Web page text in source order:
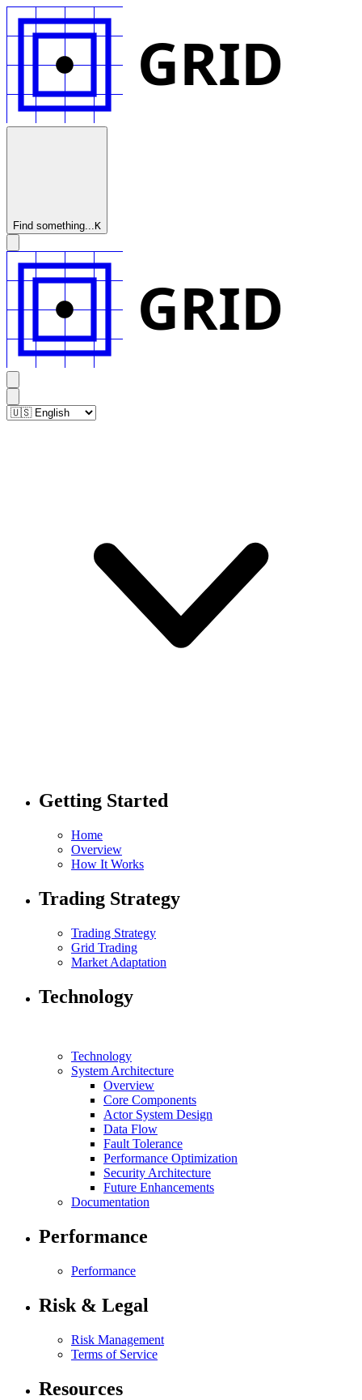
GRID
Find something...K
GRID
Getting Started
Home
Overview
How It Works
Trading Strategy
Trading Strategy
Grid Trading
Market Adaptation
Technology
Technology
System Architecture
Overview
Core Components
Actor System Design
Data Flow
Fault Tolerance
Performance Optimization
Security Architecture
Future Enhancements
Documentation
Performance
Performance
Risk & Legal
Risk Management
Terms of Service
Resources